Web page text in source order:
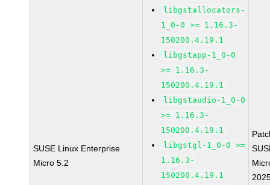
SUSE Linux Enterprise
Micro 5.2
libgstallocators-
1_0-0 >= 1.16.3-
150200.4.19.1
libgstapp-1_0-0
>= 1.16.3-
150200.4.19.1
libgstaudio-1_0-0
>= 1.16.3-
150200.4.19.1
libgstgl-1_0-0 >=
1.16.3-
150200.4.19.1